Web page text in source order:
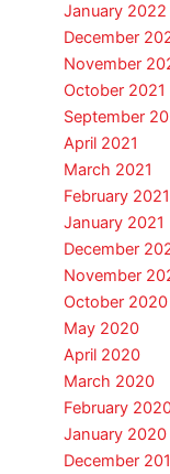
January 2022
December
November
October 2021
September
April 2021
March 2021
February 2021
January 2021
December
November
October 2020
May 2020
April 2020
March 2020
February
January 2020
December